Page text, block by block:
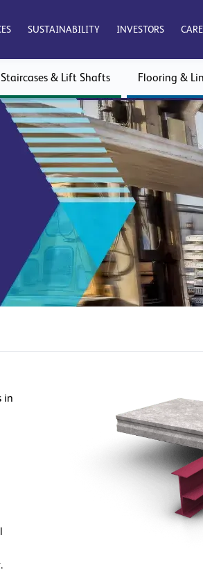
SUSTAINABILITY INVESTORS
Staircases & Lift Shafts Flooring &
in